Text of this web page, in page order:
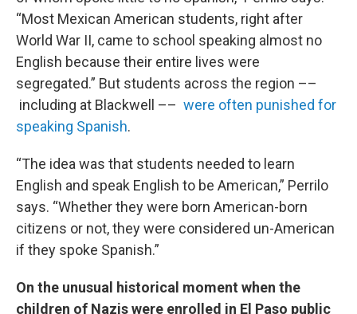
“Most Mexican American students, right after
World War II, came to school speaking almost no
English because their entire lives were
segregated.” But students across the region ––
including at Blackwell –– were often punished for
speaking Spanish.
“The idea was that students needed to learn
English and speak English to be American,” Perrilo
says. “Whether they were born American-born
citizens or not, they were considered un-American
if they spoke Spanish.”
On the unusual historical moment when the
children of Nazis were enrolled in El Paso public